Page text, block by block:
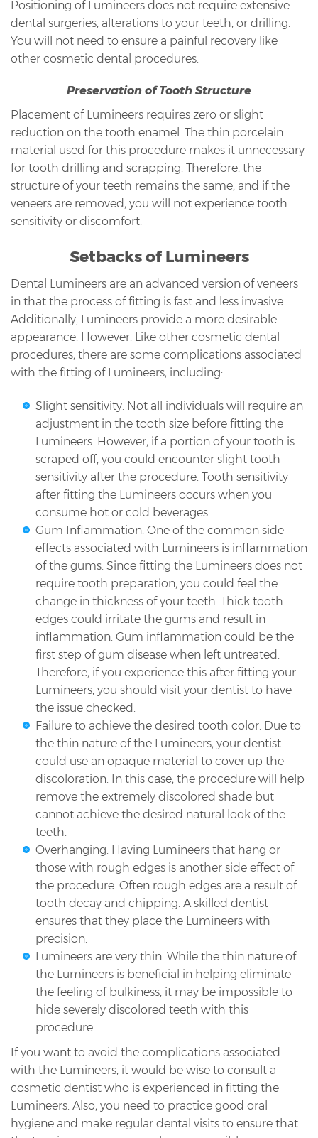
Positioning of Lumineers does not require extensive
dental surgeries, alterations to your teeth, or drilling.
You will not need to ensure a painful recovery like
other cosmetic dental procedures.
Preservation of Tooth Structure
Placement of Lumineers requires zero or slight
reduction on the tooth enamel. The thin porcelain
material used for this procedure makes it unnecessary
for tooth drilling and scrapping. Therefore, the
structure of your teeth remains the same, and if the
veneers are removed, you will not experience tooth
sensitivity or discomfort.
Setbacks of Lumineers
Dental Lumineers are an advanced version of veneers
in that the process of fitting is fast and less invasive.
Additionally, Lumineers provide a more desirable
appearance. However. Like other cosmetic dental
procedures, there are some complications associated
with the fitting of Lumineers, including:
Slight sensitivity. Not all individuals will require an
adjustment in the tooth size before fitting the
Lumineers. However, if a portion of your tooth is
scraped off, you could encounter slight tooth
sensitivity after the procedure. Tooth sensitivity
after fitting the Lumineers occurs when you
consume hot or cold beverages.
Gum Inflammation. One of the common side
effects associated with Lumineers is inflammation
of the gums. Since fitting the Lumineers does not
require tooth preparation, you could feel the
change in thickness of your teeth. Thick tooth
edges could irritate the gums and result in
inflammation. Gum inflammation could be the
first step of gum disease when left untreated.
Therefore, if you experience this after fitting your
Lumineers, you should visit your dentist to have
the issue checked.
Failure to achieve the desired tooth color. Due to
the thin nature of the Lumineers, your dentist
could use an opaque material to cover up the
discoloration. In this case, the procedure will help
remove the extremely discolored shade but
cannot achieve the desired natural look of the
teeth.
Overhanging. Having Lumineers that hang or
those with rough edges is another side effect of
the procedure. Often rough edges are a result of
tooth decay and chipping. A skilled dentist
ensures that they place the Lumineers with
precision.
Lumineers are very thin. While the thin nature of
the Lumineers is beneficial in helping eliminate
the feeling of bulkiness, it may be impossible to
hide severely discolored teeth with this
procedure.
If you want to avoid the complications associated
with the Lumineers, it would be wise to consult a
cosmetic dentist who is experienced in fitting the
Lumineers. Also, you need to practice good oral
hygiene and make regular dental visits to ensure that